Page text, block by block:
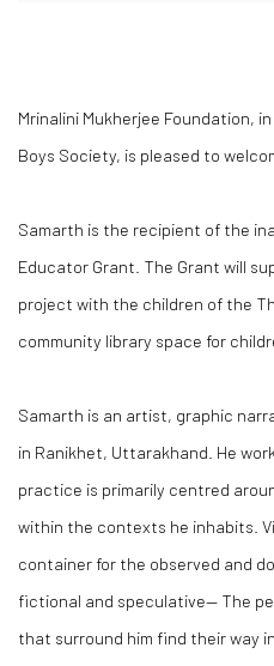
Mrinalini Mukherjee Foundation,
Boys Society, is pleased to
Samarth is the recipient of the
Educator Grant. The Grant will
project with the children of the
community library space for
Samarth is an artist, graphic
in Ranikhet, Uttarakhand. He
practice is primarily centred
within the contexts he inhabits.
container for the observed and
fictional and speculative— The
that surround him find their way